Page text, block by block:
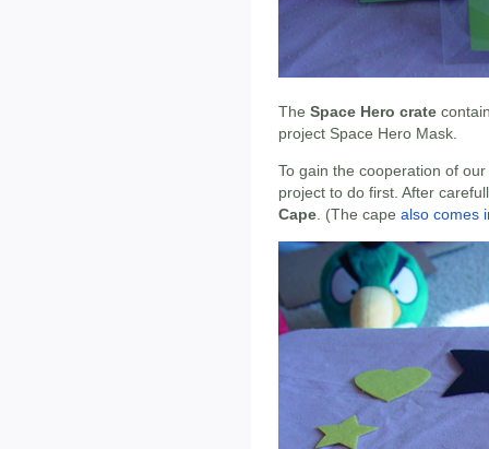
The Space Hero crate
project Space Hero Mask.
To gain the cooperation of
project to do first. After
Cape. (The cape also comes